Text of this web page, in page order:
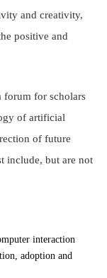
and creativity,
positive and
forum for scholars
of artificial
of future
include, but are not
interaction
adoption and